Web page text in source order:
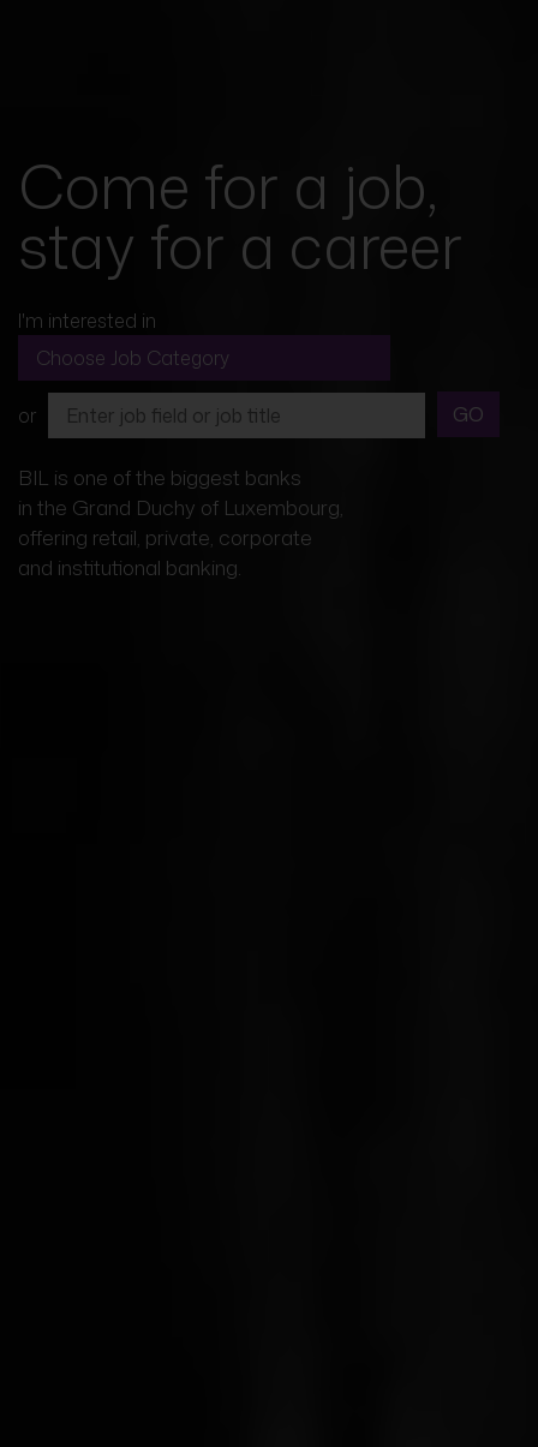
Come for a job,
stay for a career
I'm interested in
or GO
BIL is one of the biggest banks
in the Grand Duchy of Luxembourg,
offering retail, private, corporate
and institutional banking.